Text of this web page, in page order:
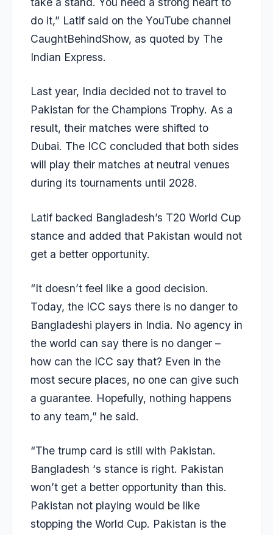
do it,” Latif said on the YouTube channel
CaughtBehindShow, as quoted by The
Indian Express.
Last year, India decided not to travel to
Pakistan for the Champions Trophy. As a
result, their matches were shifted to
Dubai. The ICC concluded that both sides
will play their matches at neutral venues
during its tournaments until 2028.
Latif backed Bangladesh’s T20 World Cup
stance and added that Pakistan would not
get a better opportunity.
“It doesn’t feel like a good decision.
Today, the ICC says there is no danger to
Bangladeshi players in India. No agency in
the world can say there is no danger –
how can the ICC say that? Even in the
most secure places, no one can give such
a guarantee. Hopefully, nothing happens
to any team,” he said.
“The trump card is still with Pakistan.
Bangladesh ‘s stance is right. Pakistan
won’t get a better opportunity than this.
Pakistan not playing would be like
stopping the World Cup. Pakistan is the